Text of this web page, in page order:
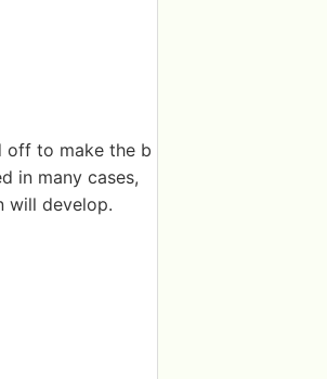
off to make the b
in many cases,
will develop.